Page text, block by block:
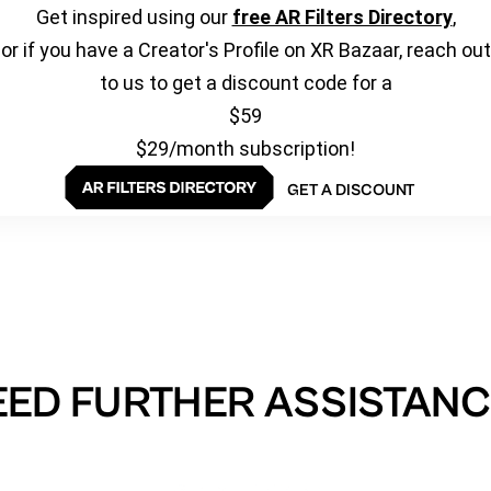
Get inspired using our free AR Filters Directory,
or if you have a Creator's Profile on XR Bazaar, reach out
to us to get a discount code for a
$59
$29/month subscription!
GET A DISCOUNT
FURTHER